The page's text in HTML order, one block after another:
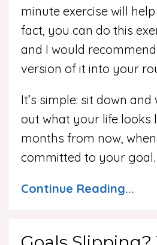
minute exercise will
fact, you can do this
and I would
version of it into your
It’s simple: sit down
out what your life looks
months from now,
committed to your goal.
Continue Reading...